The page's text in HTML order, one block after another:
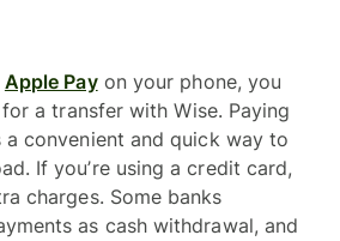
Apple Payon your phone, you
a transfer with Wise. Paying
convenient and quick way to
If you’re using a credit card,
charges. Some banks
as cash withdrawal, and